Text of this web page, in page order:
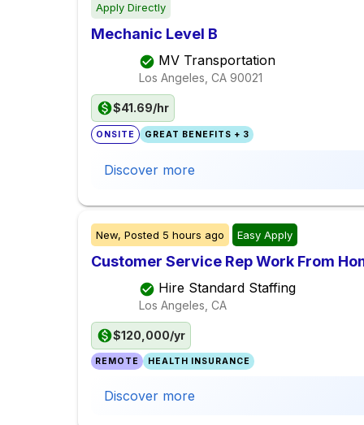
Apply Directly
Mechanic Level B
MV Transportation
Los Angeles, CA 90021
$41.69/hr
ONSITE GREAT BENEFITS + 3
Discover more
New, Posted 5 hours ago Easy Apply
Customer Service Rep Work From
Hire Standard Staffing
Los Angeles, CA
$120,000/yr
REMOTE HEALTH INSURANCE
Discover more